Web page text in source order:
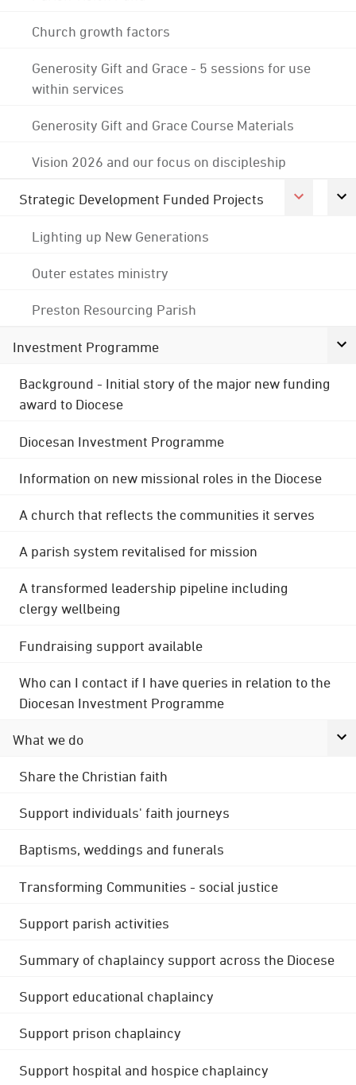
Church growth factors
Generosity Gift and Grace - 5 sessions for use
within services
Generosity Gift and Grace Course Materials
Vision 2026 and our focus on discipleship
Strategic Development Funded Projects
Lighting up New Generations
Outer estates ministry
Preston Resourcing Parish
Investment Programme
Background - Initial story of the major new funding
award to Diocese
Diocesan Investment Programme
Information on new missional roles in the Diocese
A church that reflects the communities it serves
A parish system revitalised for mission
A transformed leadership pipeline including
clergy wellbeing
Fundraising support available
Who can I contact if I have queries in relation to the
Diocesan Investment Programme
What we do
Share the Christian faith
Support individuals' faith journeys
Baptisms, weddings and funerals
Transforming Communities - social justice
Support parish activities
Summary of chaplaincy support across the Diocese
Support educational chaplaincy
Support prison chaplaincy
Support hospital and hospice chaplaincy